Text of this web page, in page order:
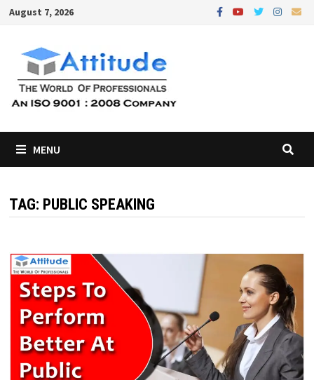
Skip
content
August 7, 2026
MENU
TAG: PUBLIC SPEAKING